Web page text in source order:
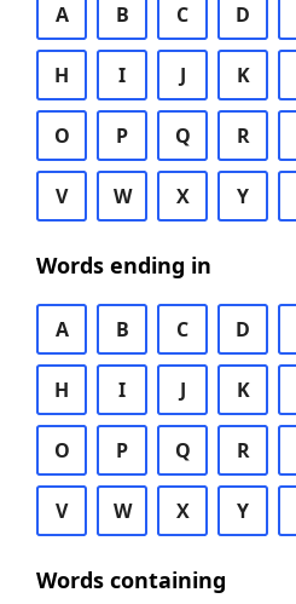
A B C D
H I J K
O P Q R
V W X Y
Words ending in
A B C D
H I J K
O P Q R
V W X Y
Words containing